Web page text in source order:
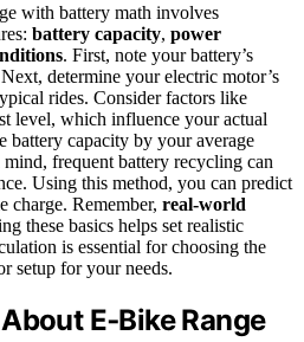
with battery math involves
battery capacity, power
. First, note your battery’s
determine your electric motor’s
rides. Consider factors like
level, which influence your actual
battery capacity by your average
frequent battery recycling can
Using this method, you can predict
charge. Remember, real-world
these basics helps set realistic
is essential for choosing the
setup for your needs.
E‑Bike Range